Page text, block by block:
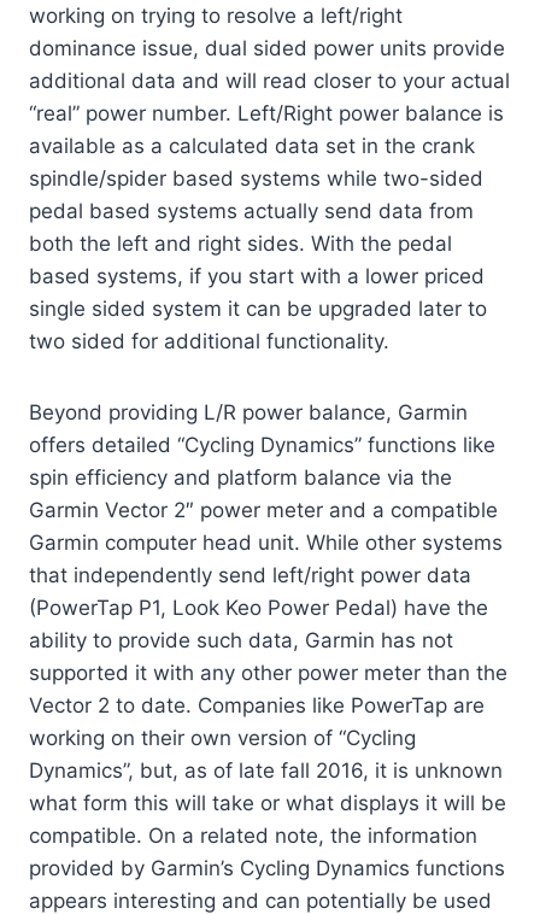
working on trying to resolve a left/right
dominance issue, dual sided power units provide
additional data and will read closer to your actual
“real” power number. Left/Right power balance is
available as a calculated data set in the crank
spindle/spider based systems while two-sided
pedal based systems actually send data from
both the left and right sides. With the pedal
based systems, if you start with a lower priced
single sided system it can be upgraded later to
two sided for additional functionality.
Beyond providing L/R power balance, Garmin
offers detailed “Cycling Dynamics” functions like
spin efficiency and platform balance via the
Garmin Vector 2″ power meter and a compatible
Garmin computer head unit. While other systems
that independently send left/right power data
(PowerTap P1, Look Keo Power Pedal) have the
ability to provide such data, Garmin has not
supported it with any other power meter than the
Vector 2 to date. Companies like PowerTap are
working on their own version of “Cycling
Dynamics”, but, as of late fall 2016, it is unknown
what form this will take or what displays it will be
compatible. On a related note, the information
provided by Garmin’s Cycling Dynamics functions
appears interesting and can potentially be used